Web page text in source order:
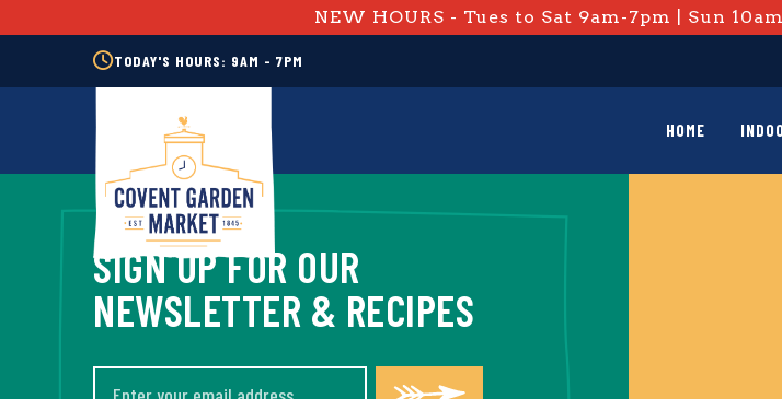
NEW HOURS - Tues to Sat 9am-7pm | Sun
TODAY'S HOURS: 9AM - 7PM
HOME
SIGN UP FOR OUR
NEWSLETTER & RECIPES